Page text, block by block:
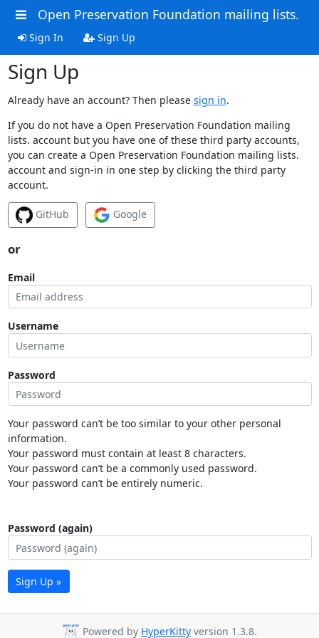
Open Preservation Foundation mailing lists.
Sign In Sign Up
Sign Up
Already have an account? Then please sign in.
If you do not have a Open Preservation Foundation mailing
lists. account but you have one of these third party accounts,
you can create a Open Preservation Foundation mailing lists.
account and sign-in in one step by clicking the third party
account.
GitHub Google
or
Email
Username
Password
Your password can’t be too similar to your other personal
information.
Your password must contain at least 8 characters.
Your password can’t be a commonly used password.
Your password can’t be entirely numeric.
Password (again)
Sign Up »
Powered by HyperKitty version 1.3.8.